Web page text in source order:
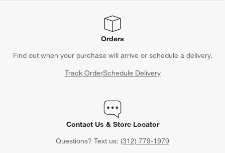
Orders
Find out when your purchase will arrive or schedule a delivery.
Track OrderSchedule Delivery
Contact Us & Store Locator
Questions? Text us: (312) 779-1979